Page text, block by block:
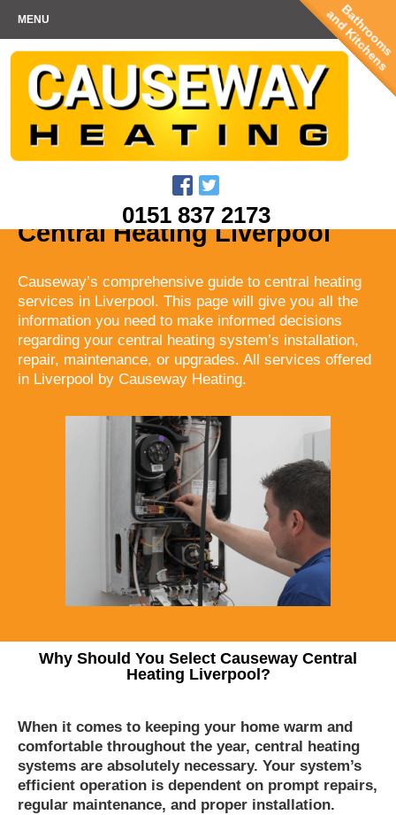
0151 837 2173
MENU Bathrooms
and Kitchens
Central Heating Liverpool
Causeway’s comprehensive guide to central heating
services in Liverpool. This page will give you all the
information you need to make informed decisions
regarding your central heating system’s installation,
repair, maintenance, or upgrades. All services offered
in Liverpool by Causeway Heating.
Why Should You Select Causeway Central
Heating Liverpool?
When it comes to keeping your home warm and
comfortable throughout the year, central heating
systems are absolutely necessary. Your system’s
efficient operation is dependent on prompt repairs,
regular maintenance, and proper installation.